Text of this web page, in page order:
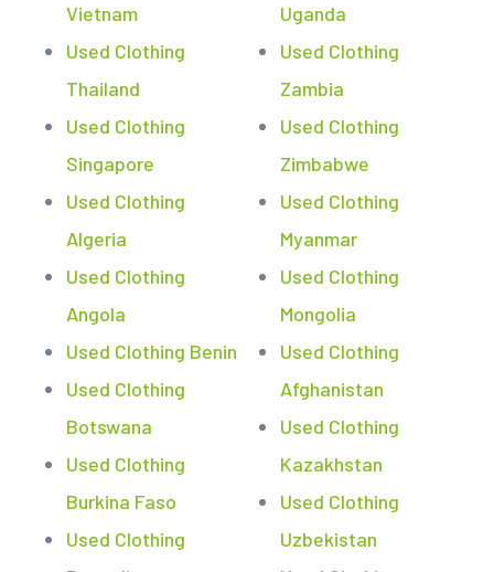
Vietnam
Used Clothing
Thailand
Used Clothing
Singapore
Used Clothing
Algeria
Used Clothing
Angola
Used Clothing Benin
Used Clothing
Botswana
Used Clothing
Burkina Faso
Used Clothing
Uganda
Used Clothing
Zambia
Used Clothing
Zimbabwe
Used Clothing
Myanmar
Used Clothing
Mongolia
Used Clothing
Afghanistan
Used Clothing
Kazakhstan
Used Clothing
Uzbekistan